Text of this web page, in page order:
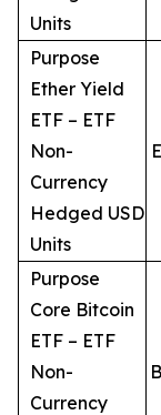
Units
Purpose
Ether Yield
ETF – ETF
Non-
Currency
Hedged USD
Units
Purpose
Core Bitcoin
ETF – ETF
Non-
Currency